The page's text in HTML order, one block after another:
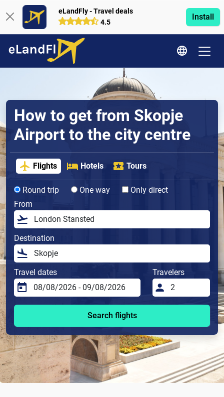
eLandFly - Travel deals
4.5
Install
How to get from Skopje
Airport to the city centre
Flights Hotels Tours
Round trip One way
Only direct
From
Destination
Travel dates Travelers
Search flights